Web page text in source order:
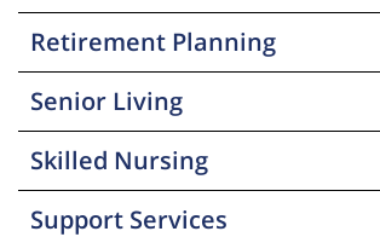
Retirement Planning
Senior Living
Skilled Nursing
Support Services